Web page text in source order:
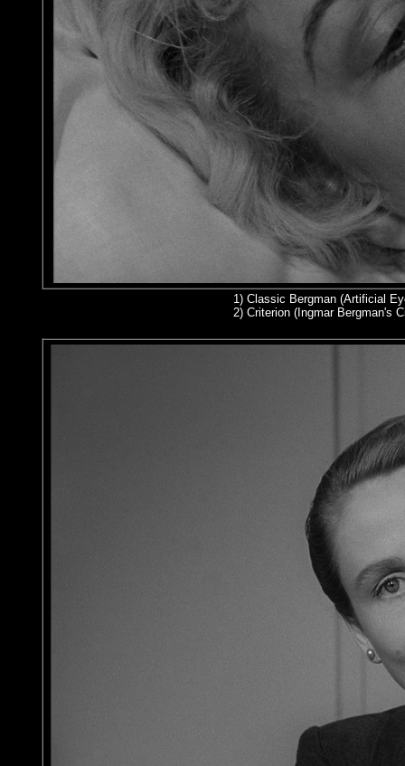
1) Classic Bergman (Artificial
2) Criterion (Ingmar Bergman's